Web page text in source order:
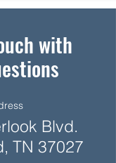
with
Blvd.
TN 37027